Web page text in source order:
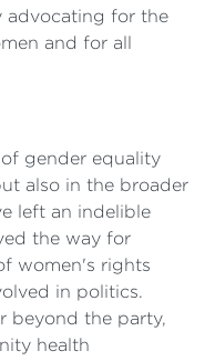
advocating for the
and for all
gender equality
also in the broader
left an indelible
the way for
women's rights
in politics.
beyond the party,
health